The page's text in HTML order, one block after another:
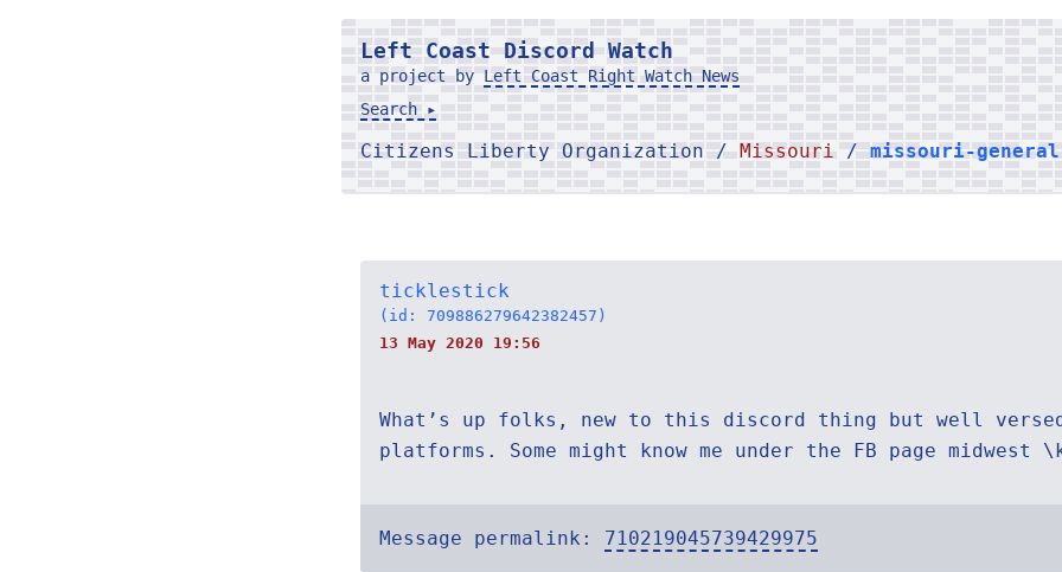
Left Coast Discord Watch
a project by Left Coast Right Watch News
Search ▸
Citizens Liberty Organization / Missouri / missouri-general
ticklestick
(id: 709886279642382457)
13 May 2020 19:56
What’s up folks, new to this discord thing but well
platforms. Some might know me under the FB page midwest
Message permalink: 710219045739429975